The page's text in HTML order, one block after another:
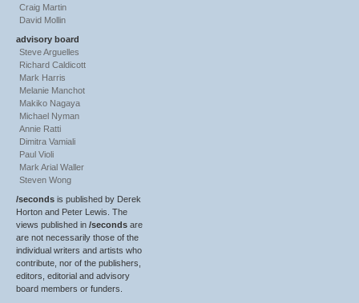
Craig Martin
David Mollin
advisory board
Steve Arguelles
Richard Caldicott
Mark Harris
Melanie Manchot
Makiko Nagaya
Michael Nyman
Annie Ratti
Dimitra Vamiali
Paul Violi
Mark Arial Waller
Steven Wong
/seconds is published by Derek
Horton and Peter Lewis. The
views published in /seconds are
are not necessarily those of the
individual writers and artists who
contribute, nor of the publishers,
editors, editorial and advisory
board members or funders.